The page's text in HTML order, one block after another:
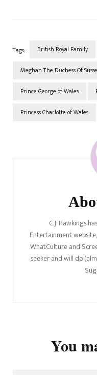
Tags: British Royal Family
Meghan The Duchess Of
Prince George of Wales
Princess Charlotte of Wales
C.J. Hawkings
Entertainment
WhatCulture and
seeker and will do
You